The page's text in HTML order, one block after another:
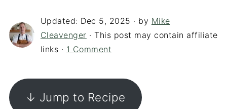
Updated: Dec 5, 2025 · by Mike
Cleavenger · This post may contain affiliate
links · 1 Comment
↓ Jump to Recipe